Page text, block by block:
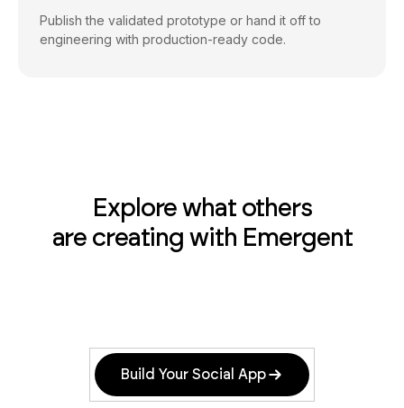
Publish the validated prototype or hand it off to
engineering with production-ready code.
Explore what others
are creating with Emergent
Build Your Social App